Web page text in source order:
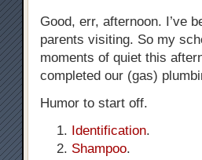
Good, err, afternoon. I’ve
parents visiting. So my
moments of quiet this
completed our (gas)
Humor to start off.
Identification.
Shampoo.